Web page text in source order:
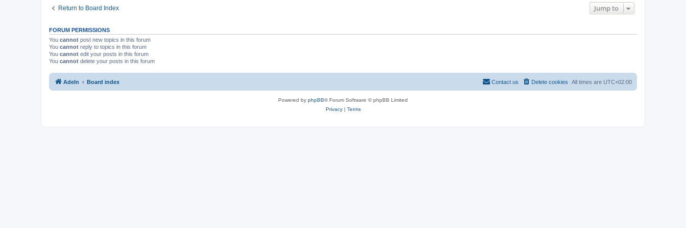
Return to Board Index Jump to
FORUM PERMISSIONS
You cannot post new topics in this forum
You cannot reply to topics in this forum
You cannot edit your posts in this forum
You cannot delete your posts in this forum
Adeln Board index All times are UTC+02:00
Delete cookies
Contact us
Powered by phpBB® Forum Software © phpBB Limited
Privacy| Terms